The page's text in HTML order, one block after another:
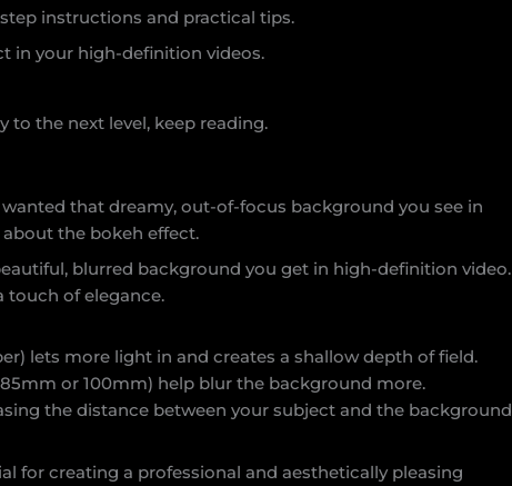
instructions and practical tips.
in your high-definition videos.
to the next level, keep reading.
that dreamy, out-of-focus background you see in
about the bokeh effect.
blurred background you get in high-definition video.
touch of elegance.
lets more light in and creates a shallow depth of field.
or 100mm) help blur the background more.
the distance between your subject and the background
for creating a professional and aesthetically pleasing